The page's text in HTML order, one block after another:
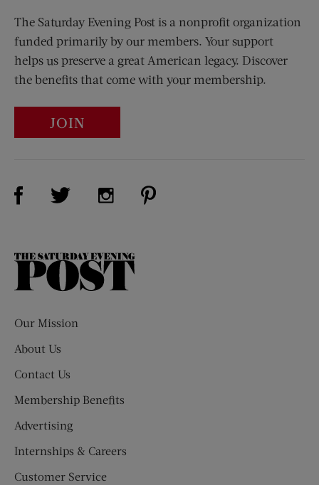
The Saturday Evening Post is a nonprofit organization
funded primarily by our members. Your support
helps us preserve a great American legacy. Discover
the benefits that come with your membership.
JOIN
Visit Us on Facebook (opens new window)
Visit Us on Twitter (opens new window)
Visit Us on Instagram (opens new
The
Our Mission
About Us
Contact Us
Membership Benefits
Advertising
Internships & Careers
Customer Service